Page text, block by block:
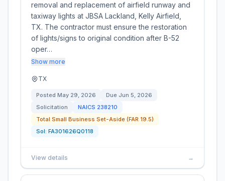
removal and replacement of airfield runway and
taxiway lights at JBSA Lackland, Kelly Airfield,
TX. The contractor must ensure the restoration
of lights/signs to original condition after B-52
oper…
Show more
TX
Posted May 29, 2026 Due Jun 5, 2026
Solicitation
NAICS 238210
Total Small Business Set-Aside (FAR 19.5)
Sol: FA301626Q0118
View details →